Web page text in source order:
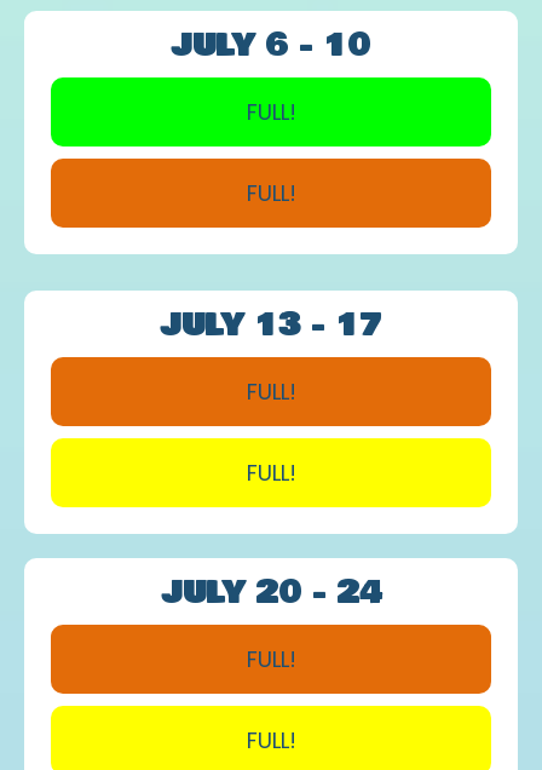
JULY 6 - 10
FULL!
FULL!
JULY 13 - 17
FULL!
FULL!
JULY 20 - 24
FULL!
FULL!